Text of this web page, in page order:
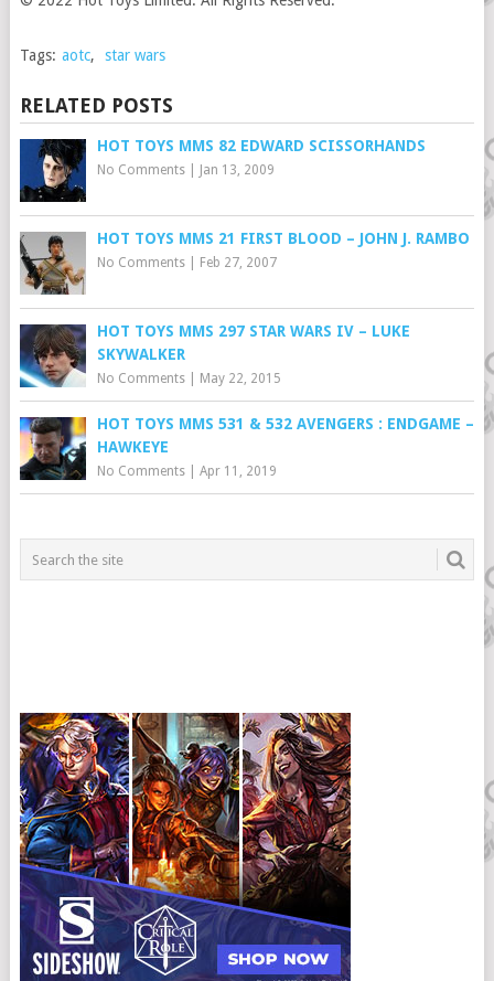
Tags: aotc, star wars
RELATED POSTS
HOT TOYS MMS 82 EDWARD SCISSORHANDS
No Comments| Jan 13, 2009
HOT TOYS MMS 21 FIRST BLOOD – JOHN J. RAMBO
No Comments| Feb 27, 2007
HOT TOYS MMS 297 STAR WARS IV – LUKE
SKYWALKER
No Comments| May 22, 2015
HOT TOYS MMS 531 & 532 AVENGERS : ENDGAME –
HAWKEYE
No Comments| Apr 11, 2019